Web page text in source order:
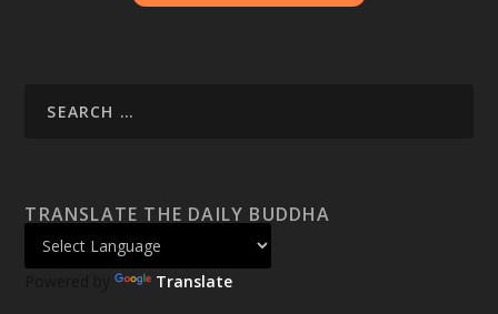
TRANSLATE THE DAILY BUDDHA
Powered by Translate